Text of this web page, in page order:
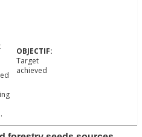
Target
achieved